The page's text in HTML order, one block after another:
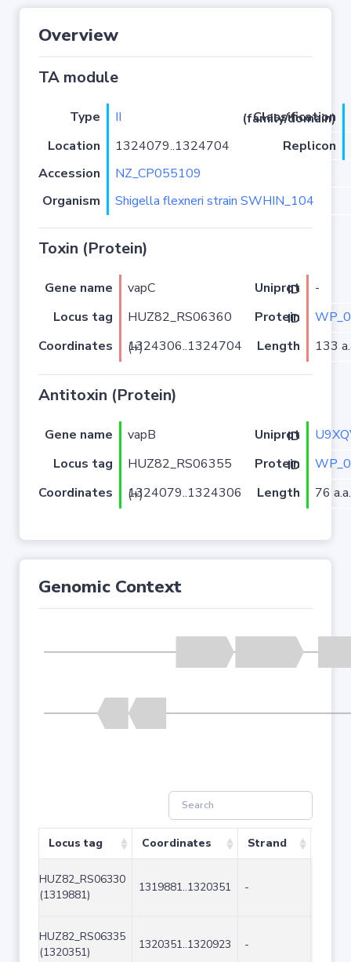
Overview
TA module
Type II
Classification (family/domain)
Location
1324079..1324704
Replicon
Accession
NZ_CP055109
Organism
Shigella flexneri strain SWHIN_104
Toxin (Protein)
Gene name vapC Uniprot ID
-
Locus tag
HUZ82_RS06360 Protein ID
Coordinates
1324306..1324704 (+) Length 133
Antitoxin (Protein)
Gene name vapB Uniprot ID
Locus tag
HUZ82_RS06355 Protein ID
Coordinates
1324079..1324306 (+) Length 76 a.a.
Genomic Context
Locus tag Coordinates Strand
HUZ82_RS06330
(1319881)
1319881..1320351 -
HUZ82_RS06335
(1320351)
1320351..1320923 -